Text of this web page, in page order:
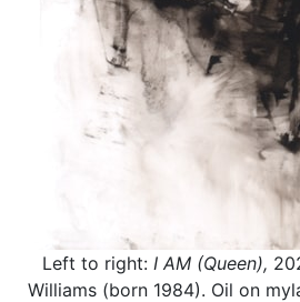
Left to right: I AM (Queen),
Williams (born 1984). Oil on